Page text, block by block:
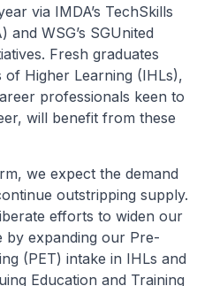
via IMDA’s TechSkills
and WSG’s SGUnited
Fresh graduates
Higher Learning (IHLs),
professionals keen to
will benefit from these
we expect the demand
outstripping supply.
efforts to widen our
by expanding our Pre-
(PET) intake in IHLs and
Education and Training